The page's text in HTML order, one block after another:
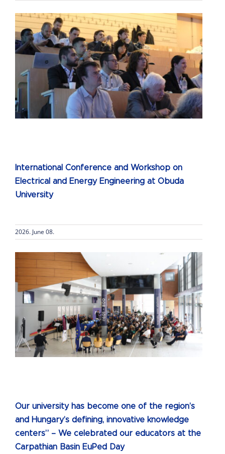
International Conference and Workshop on
Electrical and Energy Engineering at Obuda
University
2026. June 08.
Our university has become one of the region’s
and Hungary’s defining, innovative knowledge
centers” – We celebrated our educators at the
Carpathian Basin EuPed Day